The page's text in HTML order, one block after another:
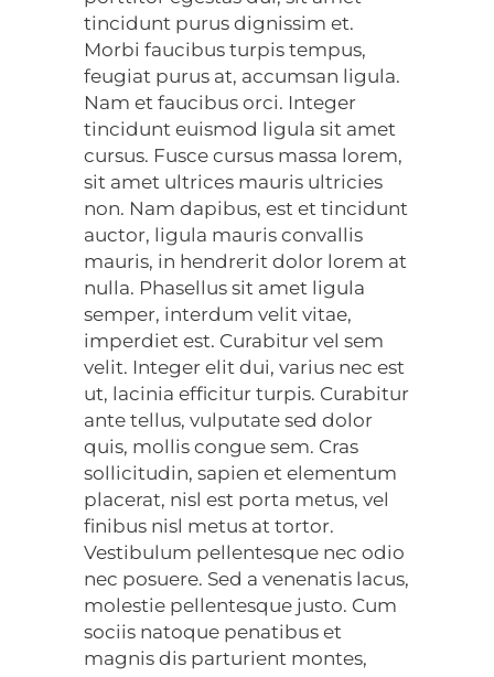
tincidunt purus dignissim et.
Morbi faucibus turpis tempus,
feugiat purus at, accumsan ligula.
Nam et faucibus orci. Integer
tincidunt euismod ligula sit amet
cursus. Fusce cursus massa lorem,
sit amet ultrices mauris ultricies
non. Nam dapibus, est et tincidunt
auctor, ligula mauris convallis
mauris, in hendrerit dolor lorem at
nulla. Phasellus sit amet ligula
semper, interdum velit vitae,
imperdiet est. Curabitur vel sem
velit. Integer elit dui, varius nec est
ut, lacinia efficitur turpis. Curabitur
ante tellus, vulputate sed dolor
quis, mollis congue sem. Cras
sollicitudin, sapien et elementum
placerat, nisl est porta metus, vel
finibus nisl metus at tortor.
Vestibulum pellentesque nec odio
nec posuere. Sed a venenatis lacus,
molestie pellentesque justo. Cum
sociis natoque penatibus et
magnis dis parturient montes,